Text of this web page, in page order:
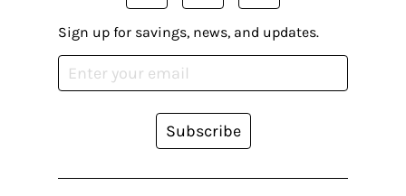
Sign up for savings, news, and updates.
Subscribe